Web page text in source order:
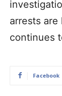
arrests
continues
Facebook